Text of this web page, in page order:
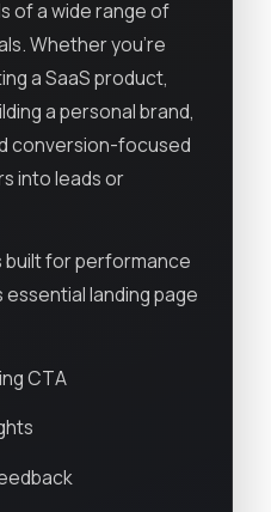
of a wide range of
Whether you’re
a SaaS product,
a personal brand,
conversion-focused
into leads or
built for performance
landing page
CTA